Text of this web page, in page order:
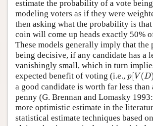
estimate the probability of a vote
modeling voters as if they were
then asking what the probability is
coin will come up heads exactly 50%
These models generally imply that
being decisive, if any candidate has a
vanishingly small, which in turn
expected benefit of voting (i.e., p V (D)
[V( D)−
a good candidate is worth far less
penny (G. Brennan and Lomasky
more optimistic estimate in the
statistical estimate techniques based